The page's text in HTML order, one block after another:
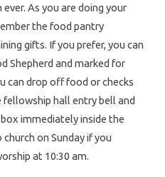
As you are doing your
the food pantry
gifts. If you prefer, you can
Shepherd and marked for
can drop off food or checks
fellowship hall entry bell and
immediately inside the
on Sunday if you
at 10:30 am.